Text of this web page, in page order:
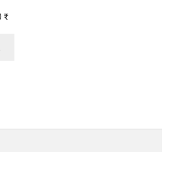
₹Current